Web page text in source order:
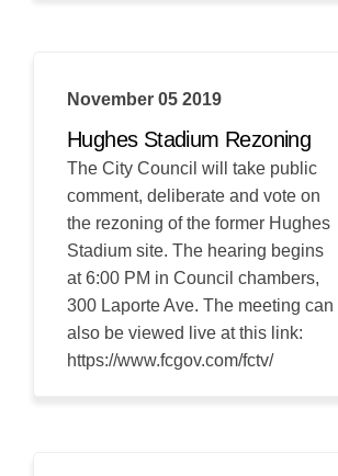
November 05 2019
Hughes Stadium Rezoning
The City Council will take public
comment, deliberate and vote on
the rezoning of the former Hughes
Stadium site. The hearing begins
at 6:00 PM in Council chambers,
300 Laporte Ave. The meeting can
also be viewed live at this link:
https://www.fcgov.com/fctv/